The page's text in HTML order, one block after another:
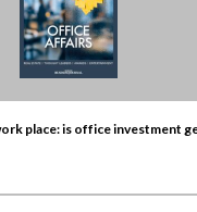
place: is office investment